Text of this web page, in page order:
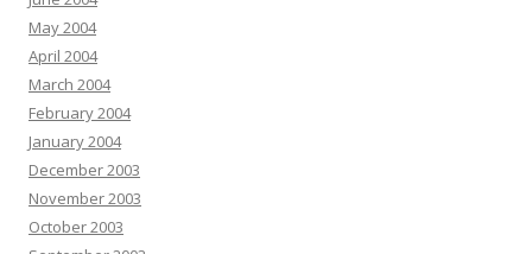
May 2004
April 2004
March 2004
February 2004
January 2004
December 2003
November 2003
October 2003